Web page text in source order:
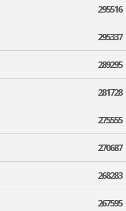
295516
295337
289295
281728
275555
270687
268283
267595